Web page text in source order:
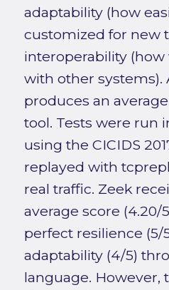
adaptability (how
customized for new
interoperability
with other systems).
produces an
tool. Tests were run
using the CICIDS
replayed with
real traffic. Zeek
average score (4.20/
perfect resilience (5/
adaptability (4/5)
language. However,